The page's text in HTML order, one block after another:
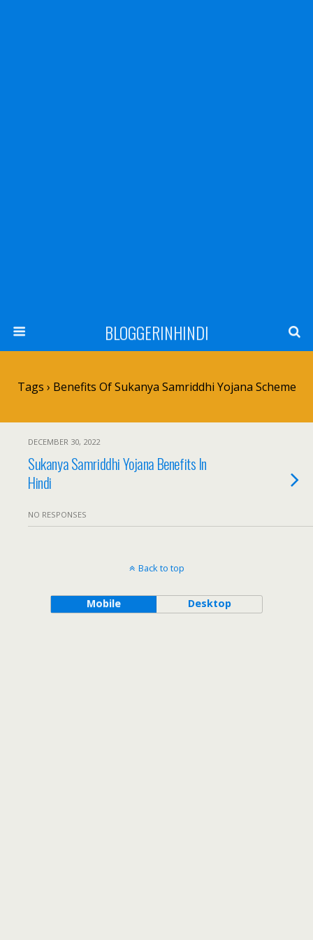
BLOGGERINHINDI
Tags › Benefits Of Sukanya Samriddhi Yojana Scheme
DECEMBER 30, 2022
Sukanya Samriddhi Yojana Benefits In
Hindi
NO RESPONSES
Back to top
Mobile Desktop